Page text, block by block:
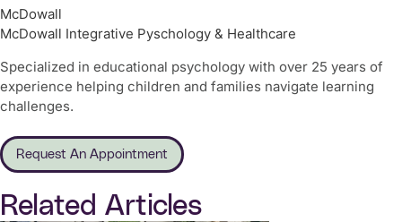
McDowall
McDowall Integrative Pyschology & Healthcare
Specialized in educational psychology with over 25 years of
experience helping children and families navigate learning
challenges.
Request An Appointment
Related Articles